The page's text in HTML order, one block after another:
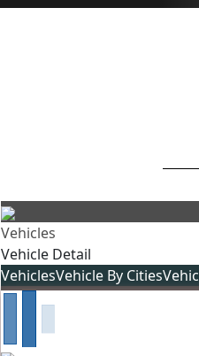
Vehicles
Vehicle Detail
VehiclesVehicle By Cities